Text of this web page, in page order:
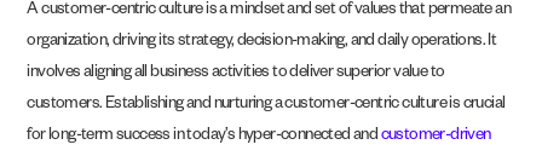
A customer-centric culture is a mindset and set of values that permeate an
organization, driving its strategy, decision-making, and daily operations. It
involves aligning all business activities to deliver superior value to
customers. Establishing and nurturing a customer-centric culture is crucial
for long-term success in today’s hyper-connected and customer-driven